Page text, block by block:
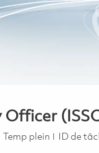
Job Type
Temp plein ID de